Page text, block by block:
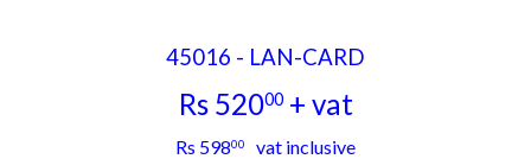
45016 - LAN-CARD
Rs 52000+ vat
Rs 59800 vat inclusive